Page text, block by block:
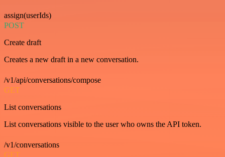
assign(userIds)
POST
Create draft
Creates a new draft in a new conversation.
/v1/api/conversations/compose
GET
List conversations
List conversations visible to the user who owns the API token.
/v1/conversations
GET